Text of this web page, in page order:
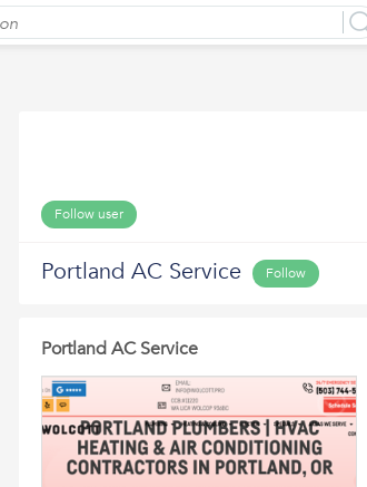
Follow user
Portland AC Service Follow
Portland AC Service